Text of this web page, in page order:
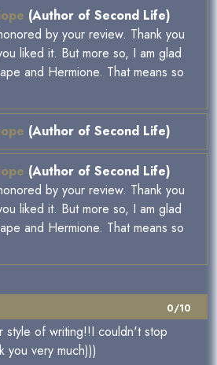
(Author of Second Life)
by your review. Thank you
liked it. But more so, I am glad
and Hermione. That means so
(Author of Second Life)
(Author of Second Life)
by your review. Thank you
liked it. But more so, I am glad
and Hermione. That means so
0/10
style of writing!!I couldn't stop
you very much)))